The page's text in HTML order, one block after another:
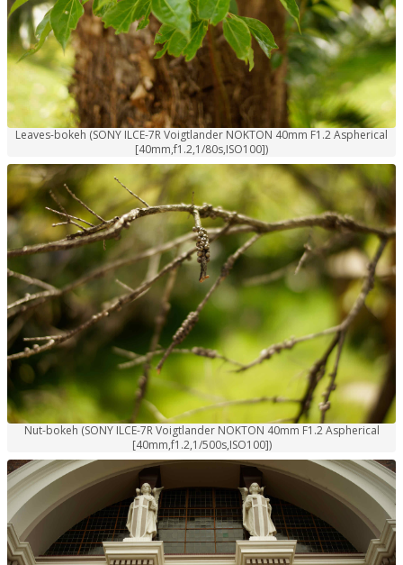
Leaves-bokeh (SONY ILCE-7R Voigtlander NOKTON 40mm F1.2 Aspherical
[40mm,f1.2,1/80s,ISO100])
Nut-bokeh (SONY ILCE-7R Voigtlander NOKTON 40mm F1.2 Aspherical
[40mm,f1.2,1/500s,ISO100])